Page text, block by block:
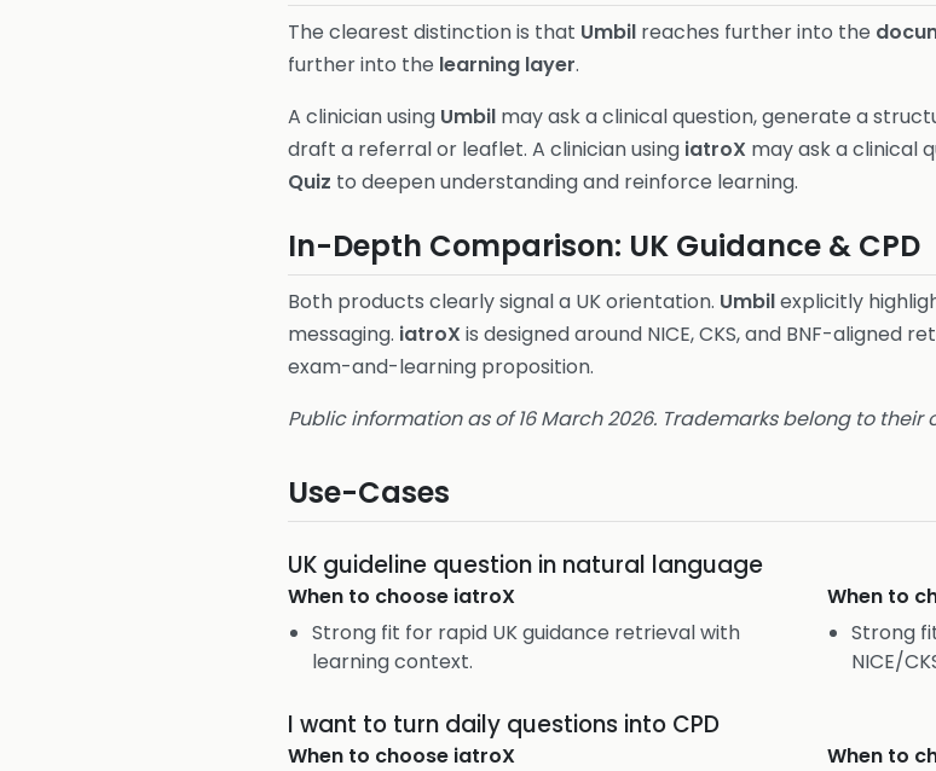
The clearest distinction is that Umbil reaches further into the
further into the learning layer.
A clinician using Umbil may ask a clinical question, generate a
draft a referral or leaflet. A clinician using iatroX may ask a clinical
Quiz to deepen understanding and reinforce learning.
In-Depth Comparison: UK Guidance & CPD
Both products clearly signal a UK orientation. Umbilexplicitly
messaging. iatroX is designed around NICE, CKS, and BNF-aligned
exam-and-learning proposition.
Public information as of 16 March 2026. Trademarks belong to their
Use-Cases
UK guideline question in natural language
When to choose iatroX
Strong fit for rapid UK guidance retrieval with
learning context.
When to
Strong
NICE/
I want to turn daily questions into CPD
When to choose iatroX
When to